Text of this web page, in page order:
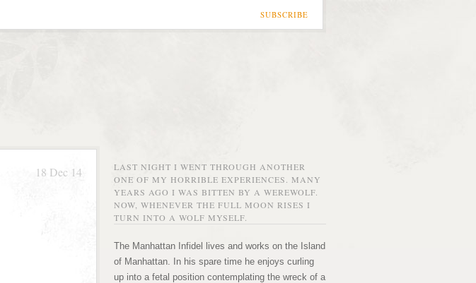
SUBSCRIBE
18 Dec 14
LAST NIGHT I WENT THROUGH ANOTHER
ONE OF MY HORRIBLE EXPERIENCES. MANY
YEARS AGO I WAS BITTEN BY A WEREWOLF.
NOW, WHENEVER THE FULL MOON RISES I
TURN INTO A WOLF MYSELF.
The Manhattan Infidel lives and works on the Island
of Manhattan. In his spare time he enjoys curling
up into a fetal position contemplating the wreck of a